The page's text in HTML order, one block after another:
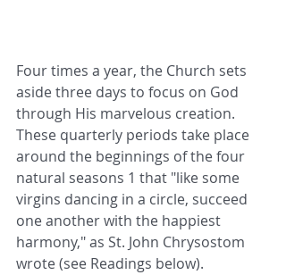
Four times a year, the Church sets
aside three days to focus on God
through His marvelous creation.
These quarterly periods take place
around the beginnings of the four
natural seasons 1 that "like some
virgins dancing in a circle, succeed
one another with the happiest
harmony," as St. John Chrysostom
wrote (see Readings below).